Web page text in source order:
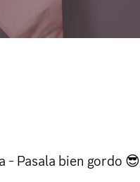
- Pasala bien gordo 😎